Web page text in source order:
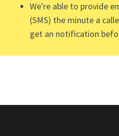
We're able to provide
(SMS) the minute a
get an notification